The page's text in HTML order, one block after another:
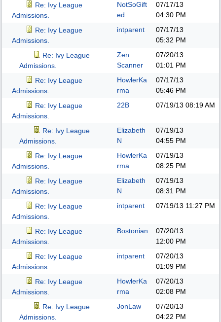
Re: Ivy League
Admissions.
NotSoGift
ed
07/17/13
04:30 PM
Re: Ivy League
Admissions.
intparent
07/17/13
05:32 PM
Re: Ivy League
Admissions.
Zen
Scanner
07/20/13
01:01 PM
Re: Ivy League
Admissions.
HowlerKa
rma
07/17/13
05:46 PM
Re: Ivy League
Admissions.
22B 07/19/13 08:19 AM
Re: Ivy League
Admissions.
Elizabeth
N
07/19/13
04:55 PM
Re: Ivy League
Admissions.
HowlerKa
rma
07/19/13
08:25 PM
Re: Ivy League
Admissions.
Elizabeth
N
07/19/13
08:31 PM
Re: Ivy League
Admissions.
intparent 07/19/13 11:27 PM
Re: Ivy League
Admissions.
Bostonian
07/20/13
12:00 PM
Re: Ivy League
Admissions.
intparent
07/20/13
01:09 PM
Re: Ivy League
Admissions.
HowlerKa
rma
07/20/13
02:08 PM
Re: Ivy League
Admissions.
JonLaw
07/20/13
04:22 PM